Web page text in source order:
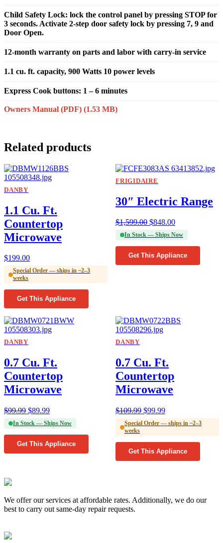
Child Safety Lock: lock the control panel by pressing STOP for
3 seconds. Activate 2-step door safety lock by pressing 7, 9 and
Door Open.
12-month warranty on parts and labor with carry-in service
1.1 cu. ft. capacity, 900 Watts 10 power levels
Express Cook buttons: 1 – 6 minutes
Owners Manual (PDF) (1.53 MB)
Related products
DANBY
1.1 Cu. Ft.
Countertop
Microwave
$199.00
Special Order — ships in ~2–3
weeks
Get This Appliance
FRIGIDAIRE
30″ Electric Range
$1,599.00 $848.00
In Stock — Ships Now
Get This Appliance
DANBY
0.7 Cu. Ft.
Countertop
Microwave
$99.99 $89.99
In Stock — Ships Now
Get This Appliance
DANBY
0.7 Cu. Ft.
Countertop
Microwave
$109.99 $99.99
Special Order — ships in ~2–3
weeks
Get This Appliance
We offer our services at affordable rates. Additionally, we do our
best to carry out same-day repair requests.